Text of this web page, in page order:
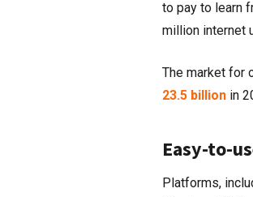
to pay to learn
million internet
The market for
23.5 billion in
Easy-to-
Platforms,